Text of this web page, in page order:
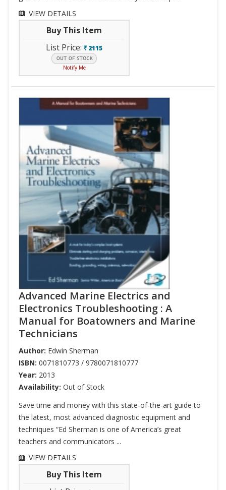
VIEW DETAILS
Buy This Item
List Price: ` 2115
Notify Me
Advanced Marine Electrics and
Electronics Troubleshooting : A
Manual for Boatowners and Marine
Technicians
Author: Edwin Sherman
ISBN: 0071810773 / 9780071810777
Year: 2013
Availability: Out of Stock
Save time and money with this state-of-the-art guide to
the latest, most advanced diagnostic equipment and
techniques “Ed Sherman is one of America’s great
teachers and communicators ...
VIEW DETAILS
Buy This Item